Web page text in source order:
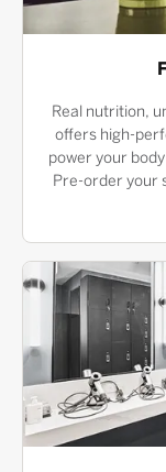
Real nutrition,
offers high-
power your
Pre-order your